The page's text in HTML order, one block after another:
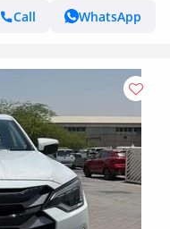
Call
WhatsApp